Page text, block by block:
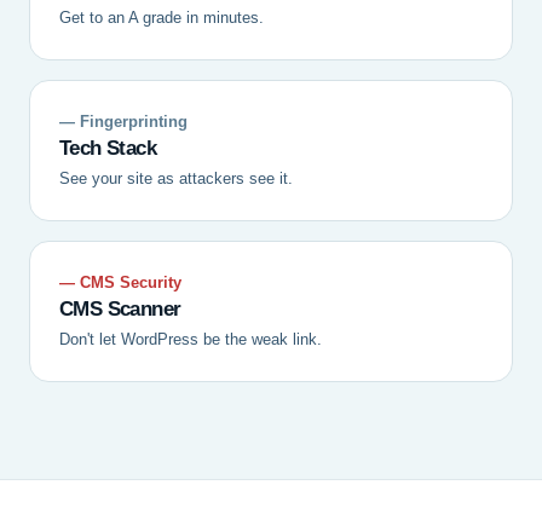
Get to an A grade in minutes.
— Fingerprinting
Tech Stack
See your site as attackers see it.
— CMS Security
CMS Scanner
Don't let WordPress be the weak link.